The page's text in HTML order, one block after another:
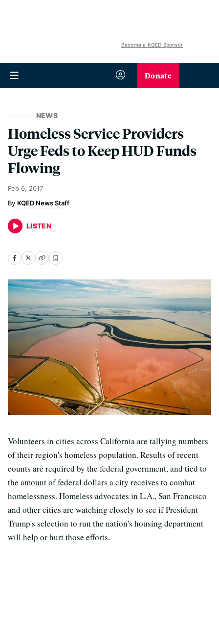
Become a KQED Sponsor
Donate
NEWS
Homeless Service Providers
Urge Feds to Keep HUD Funds
Flowing
Feb 6, 2017
KQED News Staff
LISTEN
Volunteers in cities across California are tallying numbers
of their region's homeless population. Results of recent
counts are required by the federal government, and tied to
the amount of federal dollars a city receives to combat
homelessness. Homeless advocates in L.A., San Francisco
and other cities are watching closely to see if President
Trump's selection to run the nation's housing department
will help or hurt those efforts.